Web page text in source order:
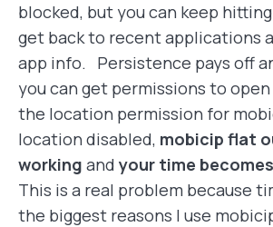
blocked, but you can keep
get back to recent applications
app info. Persistence pays off
you can get permissions to
the location permission for
location disabled, mobicip flat
working and your time
This is a real problem because
the biggest reasons I use